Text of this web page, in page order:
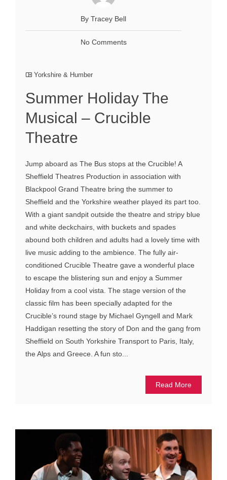
By Tracey Bell
No Comments
Yorkshire & Humber
Summer Holiday The
Musical – Crucible
Theatre
Jump aboard as The Bus stops at the Crucible! A
Sheffield Theatres Production in association with
Blackpool Grand Theatre bring the summer to
Sheffield and the Yorkshire weather played its part too.
With a giant sandpit outside the theatre and stripy blue
and white deckchairs, with buckets and spades
abound both children and adults had a lovely time with
live music adding to the ambience. The fully air-
conditioned Crucible Theatre gave a wonderful place
to escape the blistering sun and enjoy a Summer
Holiday from a cool vista. The stage version of the
classic film has been specially adapted for the
Crucible’s round stage by Michael Gyngell and Mark
Haddigan resetting the story of Don and the gang from
Sheffield on South Yorkshire Transport to Paris, Italy,
the Alps and Greece. A fun sto...
Read More